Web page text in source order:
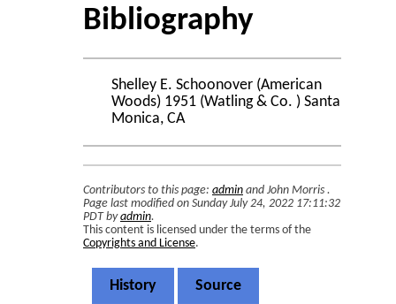
Bibliography
Shelley E. Schoonover (American
Woods) 1951 (Watling & Co. ) Santa
Monica, CA
Contributors to this page: admin and John Morris .
Page last modified on Sunday July 24, 2022 17:11:32
PDT byadmin.
This content is licensed under the terms of the
Copyrights and License.
History Source